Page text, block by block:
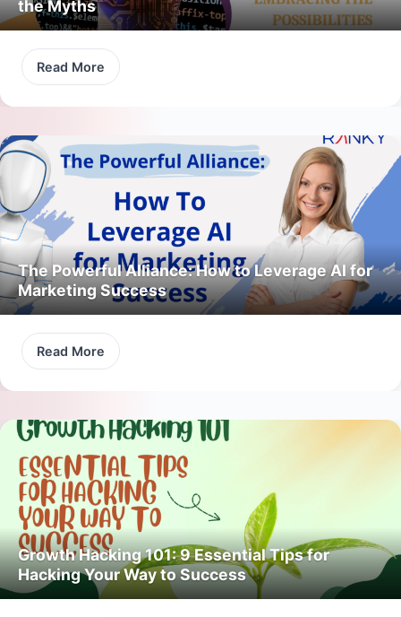
the Myths
Read More
The Powerful Alliance: How to Leverage AI for
Marketing Success
Read More
Growth Hacking 101: 9 Essential Tips for
Hacking Your Way to Success